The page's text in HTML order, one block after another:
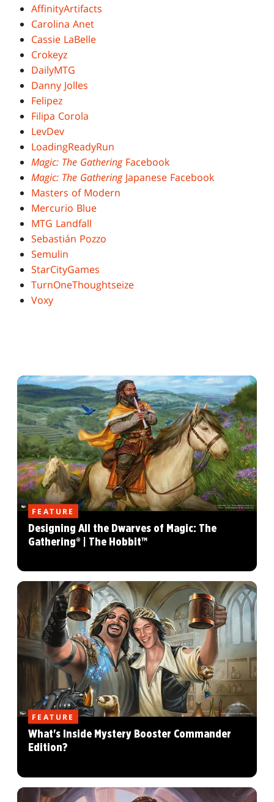
AffinityArtifacts
Carolina Anet
Cassie LaBelle
Crokeyz
DailyMTG
Danny Jolles
Felipez
Filipa Corola
LevDev
LoadingReadyRun
Magic: The GatheringFacebook
Magic: The GatheringJapanese Facebook
Masters of Modern
Mercurio Blue
MTG Landfall
Sebastián Pozzo
Semulin
StarCityGames
TurnOneThoughtseize
Voxy
FEATURE
Designing All the Dwarves of Magic: The
Gathering® | The Hobbit™
FEATURE
What's Inside Mystery Booster Commander
Edition?